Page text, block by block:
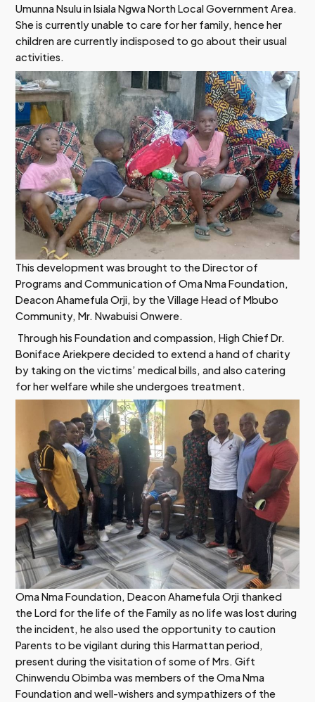
Umunna Nsulu in Isiala Ngwa North Local Government Area.
She is currently unable to care for her family, hence her
children are currently indisposed to go about their usual
activities.
This development was brought to the Director of
Programs and Communication of Oma Nma Foundation,
Deacon Ahamefula Orji, by the Village Head of Mbubo
Community, Mr. Nwabuisi Onwere.
Through his Foundation and compassion, High Chief Dr.
Boniface Ariekpere decided to extend a hand of charity
by taking on the victims’ medical bills, and also catering
for her welfare while she undergoes treatment.
Oma Nma Foundation, Deacon Ahamefula Orji thanked
the Lord for the life of the Family as no life was lost during
the incident, he also used the opportunity to caution
Parents to be vigilant during this Harmattan period,
present during the visitation of some of Mrs. Gift
Chinwendu Obimba was members of the Oma Nma
Foundation and well-wishers and sympathizers of the